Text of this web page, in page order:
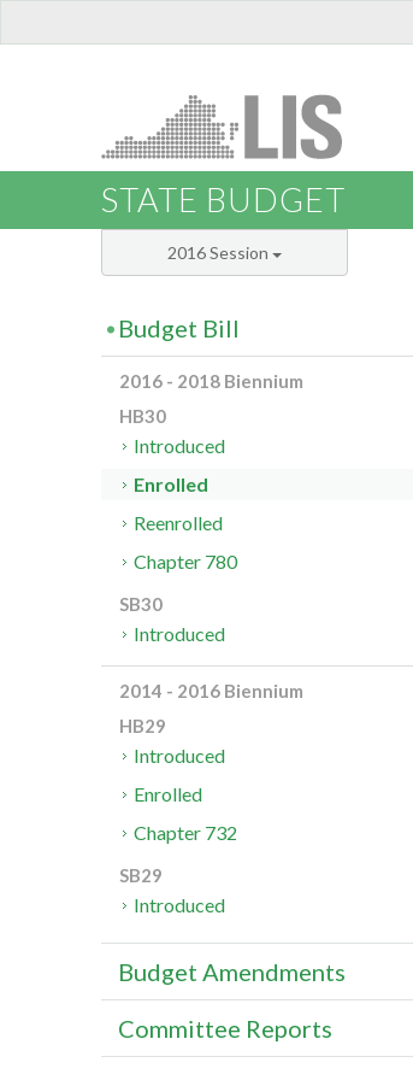
STATE BUDGET
2016 Session
Budget Bill
2016 - 2018 Biennium
HB30
Introduced
Enrolled
Reenrolled
Chapter 780
SB30
Introduced
2014 - 2016 Biennium
HB29
Introduced
Enrolled
Chapter 732
SB29
Introduced
Budget Amendments
Committee Reports